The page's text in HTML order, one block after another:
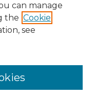
can manage
the Cookie
see